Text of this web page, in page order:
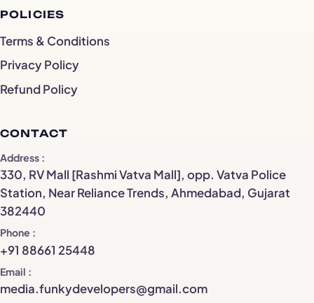
POLICIES
Terms & Conditions
Privacy Policy
Refund Policy
CONTACT
Address
330, RV Mall [Rashmi Vatva Mall], opp. Vatva Police
Station, Near Reliance Trends, Ahmedabad, Gujarat
382440
Phone
+91 88661 25448
Email
media.funkydevelopers@gmail.com